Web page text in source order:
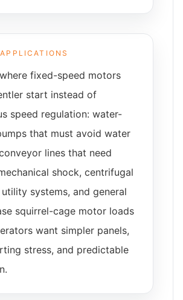
fixed-speed motors
start instead of
speed regulation: water-
that must avoid water
lines that need
shock, centrifugal
systems, and general
squirrel-cage motor loads
want simpler panels,
stress, and predictable